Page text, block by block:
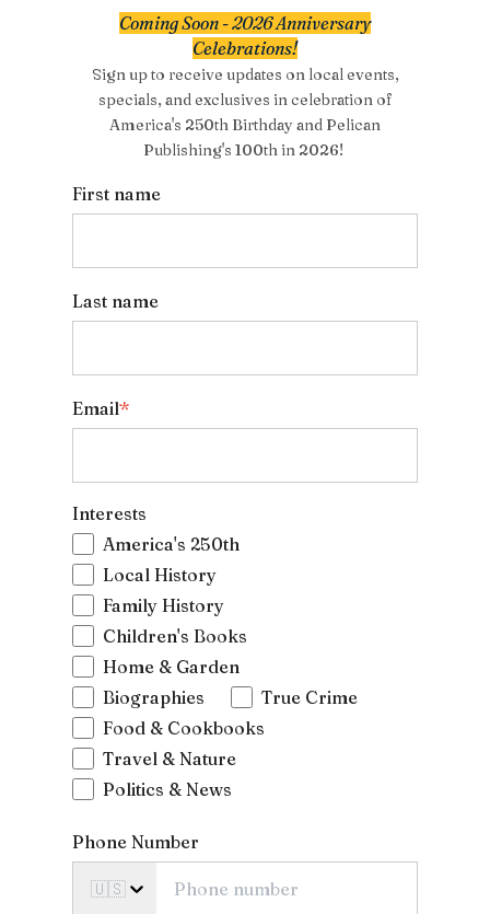
Coming Soon - 2026 Anniversary
Celebrations!
Sign up to receive updates on local events,
specials, and exclusives in celebration of
America's 250th Birthday and Pelican
Publishing's 100th in 2026!
First name
Last name
Email*
Interests
America's 250th
Local History
Family History
Children's Books
Home & Garden
Biographies
True Crime
Food & Cookbooks
Travel & Nature
Politics & News
Phone Number
🇺🇸